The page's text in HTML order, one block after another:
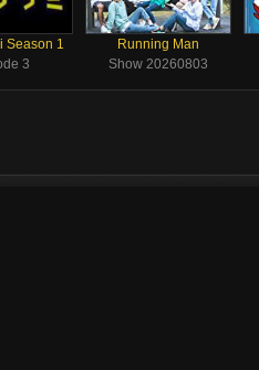
Season 1
3
Running Man
Show 20260803